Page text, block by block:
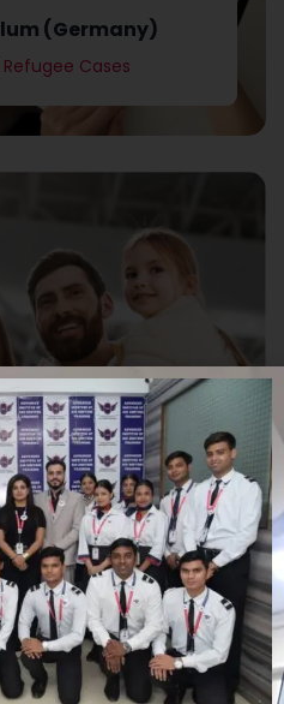
(Germany)
Cases
(Canada)
Challenges
(Canada)